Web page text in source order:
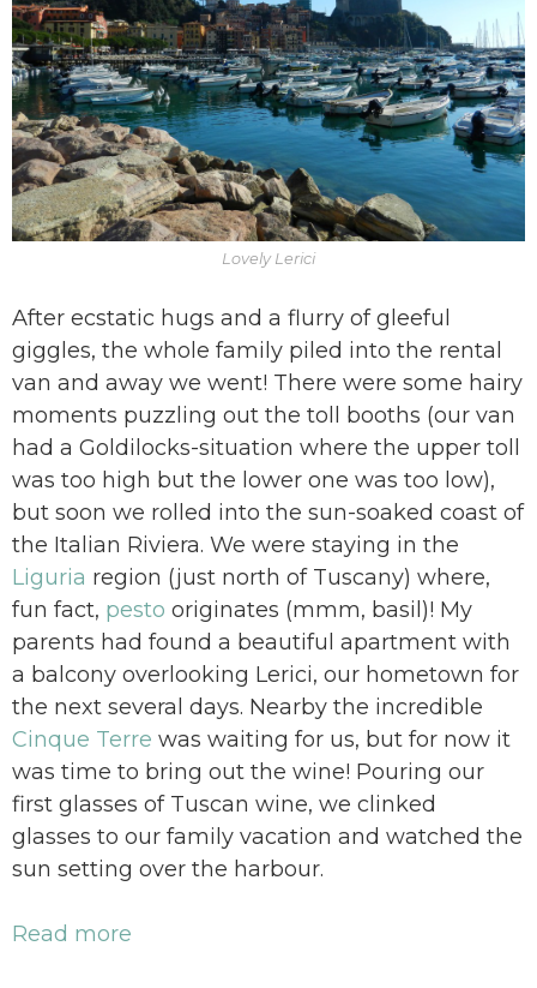
Lovely Lerici
After ecstatic hugs and a flurry of gleeful
giggles, the whole family piled into the rental
van and away we went! There were some hairy
moments puzzling out the toll booths (our van
had a Goldilocks-situation where the upper toll
was too high but the lower one was too low),
but soon we rolled into the sun-soaked coast of
the Italian Riviera. We were staying in the
Liguria region (just north of Tuscany) where,
fun fact, pesto originates (mmm, basil)! My
parents had found a beautiful apartment with
a balcony overlooking Lerici, our hometown for
the next several days. Nearby the incredible
Cinque Terre was waiting for us, but for now it
was time to bring out the wine! Pouring our
first glasses of Tuscan wine, we clinked
glasses to our family vacation and watched the
sun setting over the harbour.
Read more